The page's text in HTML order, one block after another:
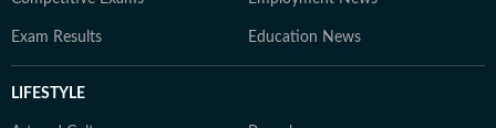
Exam Results Education News
LIFESTYLE